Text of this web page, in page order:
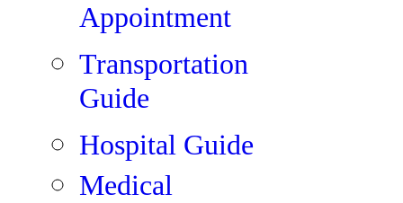
Appointment
Transportation
Guide
Hospital Guide
Medical